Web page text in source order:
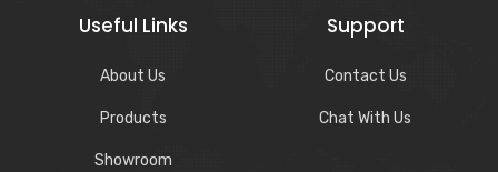
Useful Links
About Us
Products
Showroom
Support
Contact Us
Chat With Us